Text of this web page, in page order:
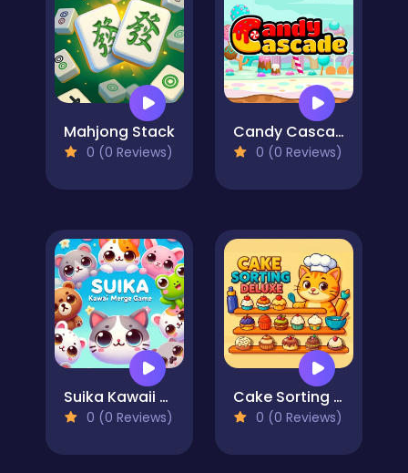
Mahjong Stack
0 (0 Reviews)
Candy Cascade
0 (0 Reviews)
Suika Kawaii Cat Merge game
0 (0 Reviews)
Cake Sorting Deluxe
0 (0 Reviews)